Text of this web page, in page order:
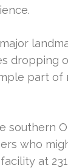
dropping
part of
southern
who
at